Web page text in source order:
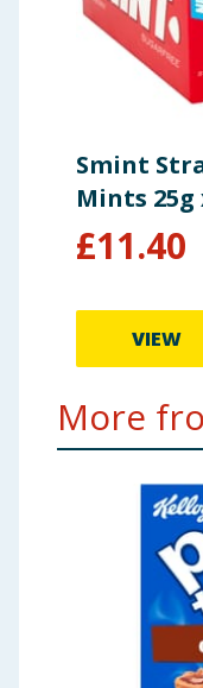
Smint
Mints 25g
£11.40
VIEW
More